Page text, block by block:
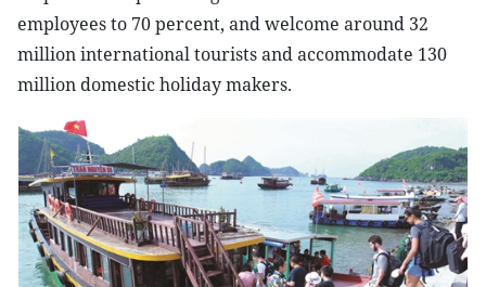
employees to 70 percent, and welcome around 32
million international tourists and accommodate 130
million domestic holiday makers.